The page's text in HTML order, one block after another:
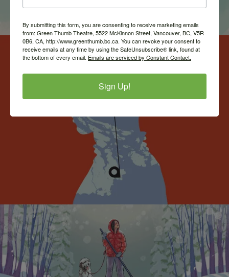
By submitting this form, you are consenting to receive marketing emails
from: Green Thumb Theatre, 5522 McKinnon Street, Vancouver, BC, V5R
0B6, CA, http://www.greenthumb.bc.ca. You can revoke your consent to
receive emails at any time by using the SafeUnsubscribe® link, found at
the bottom of every email. Emails are serviced by Constant Contact.
Sign Up!